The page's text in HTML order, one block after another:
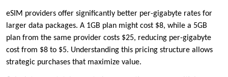
eSIM providers offer significantly better per-gigabyte rates for
larger data packages. A 1GB plan might cost $8, while a 5GB
plan from the same provider costs $25, reducing per-gigabyte
cost from $8 to $5. Understanding this pricing structure allows
strategic purchases that maximize value.